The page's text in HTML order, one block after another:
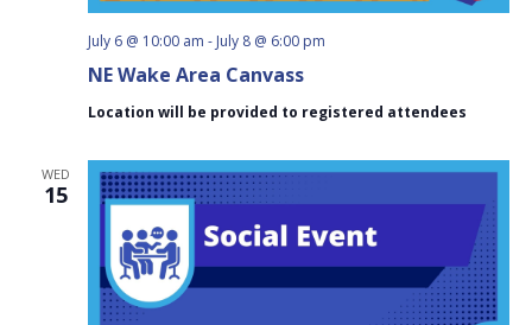
NE Wake Area Canvass
July 6 @ 10:00 am - July 8 @ 6:00 pm
Location will be provided to registered attendees
WED
15